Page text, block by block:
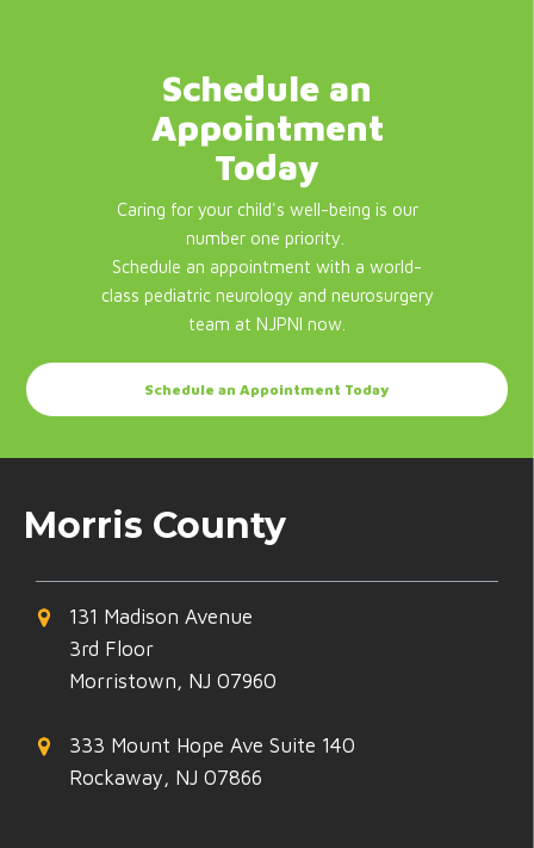
Schedule an
Appointment
Today
Caring for your child's well-being is our
number one priority.
Schedule an appointment with a world-
class pediatric neurology and neurosurgery
team at NJPNI now.
Schedule an Appointment Today
Morris County
131 Madison Avenue
3rd Floor
Morristown, NJ 07960
333 Mount Hope Ave Suite 140
Rockaway, NJ 07866